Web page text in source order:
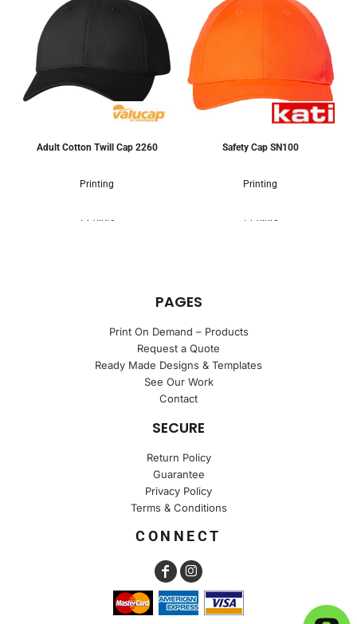
Adult Cotton Twill Cap 2260
Printing
1 Colors
Safety Cap SN100
Printing
1 Colors
PAGES
Print On Demand – Products
Request a Quote
Ready Made Designs & Templates
See Our Work
Contact
SECURE
Return Policy
Guarantee
Privacy Policy
Terms & Conditions
CONNECT